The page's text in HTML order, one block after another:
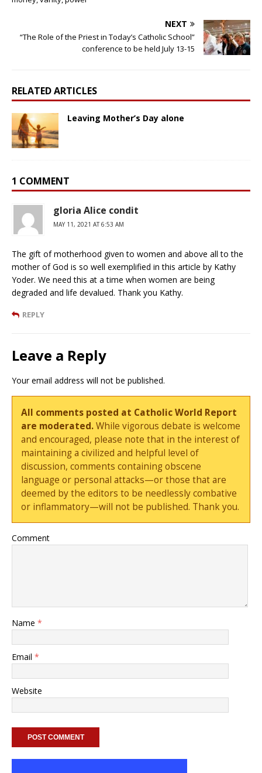
NEXT
“The Role of the Priest in Today’s Catholic School”
conference to be held July 13-15
RELATED ARTICLES
Leaving Mother’s Day alone
1 COMMENT
gloria Alice condit
MAY 11, 2021 AT 6:53 AM
The gift of motherhood given to women and above all to the
mother of God is so well exemplified in this article by Kathy
Yoder. We need this at a time when women are being
degraded and life devalued. Thank you Kathy.
REPLY
Leave a Reply
Your email address will not be published.
All comments posted at Catholic World Report
are moderated.While vigorous debate is welcome
and encouraged, please note that in the interest of
maintaining a civilized and helpful level of
discussion, comments containing obscene
language or personal attacks—or those that are
deemed by the editors to be needlessly combative
or inflammatory—will not be published. Thank you.
Comment
Name *
Email *
Website